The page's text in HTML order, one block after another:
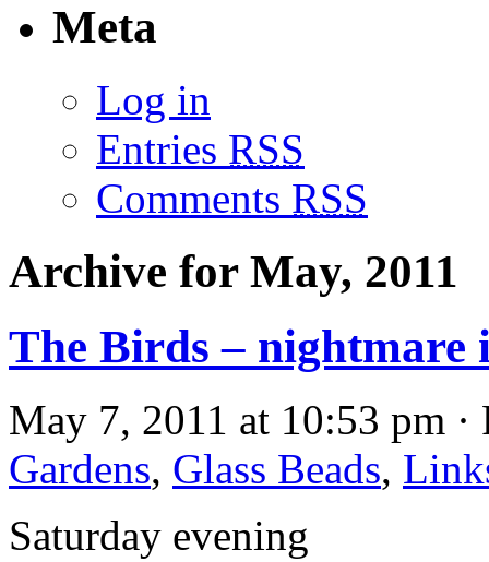
Meta
Log in
Entries RSS
Comments RSS
Archive for May, 2011
The Birds – nightmare
May 7, 2011 at 10:53 pm
Gardens, Glass Beads,
Saturday evening